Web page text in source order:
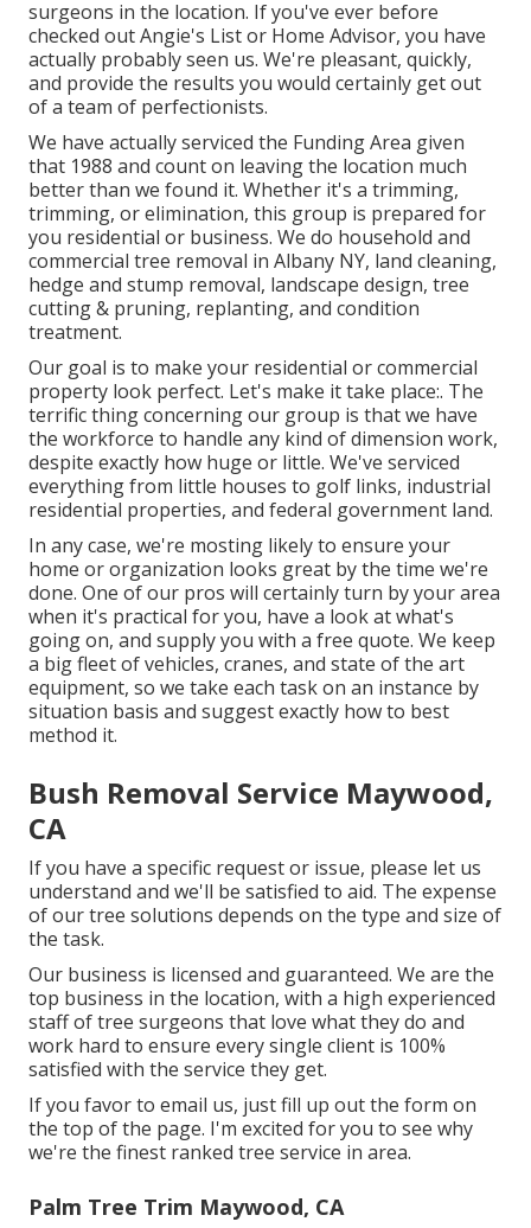
surgeons in the location. If you've ever before
checked out Angie's List or Home Advisor, you have
actually probably seen us. We're pleasant, quickly,
and provide the results you would certainly get out
of a team of perfectionists.
We have actually serviced the Funding Area given
that 1988 and count on leaving the location much
better than we found it. Whether it's a trimming,
trimming, or elimination, this group is prepared for
you residential or business. We do household and
commercial tree removal in Albany NY, land cleaning,
hedge and stump removal, landscape design, tree
cutting & pruning, replanting, and condition
treatment.
Our goal is to make your residential or commercial
property look perfect. Let's make it take place:. The
terrific thing concerning our group is that we have
the workforce to handle any kind of dimension work,
despite exactly how huge or little. We've serviced
everything from little houses to golf links, industrial
residential properties, and federal government land.
In any case, we're mosting likely to ensure your
home or organization looks great by the time we're
done. One of our pros will certainly turn by your area
when it's practical for you, have a look at what's
going on, and supply you with a free quote. We keep
a big fleet of vehicles, cranes, and state of the art
equipment, so we take each task on an instance by
situation basis and suggest exactly how to best
method it.
Bush Removal Service Maywood,
CA
If you have a specific request or issue, please let us
understand and we'll be satisfied to aid. The expense
of our tree solutions depends on the type and size of
the task.
Our business is licensed and guaranteed. We are the
top business in the location, with a high experienced
staff of tree surgeons that love what they do and
work hard to ensure every single client is 100%
satisfied with the service they get.
If you favor to email us, just fill up out the form on
the top of the page. I'm excited for you to see why
we're the finest ranked tree service in area.
Palm Tree Trim Maywood, CA